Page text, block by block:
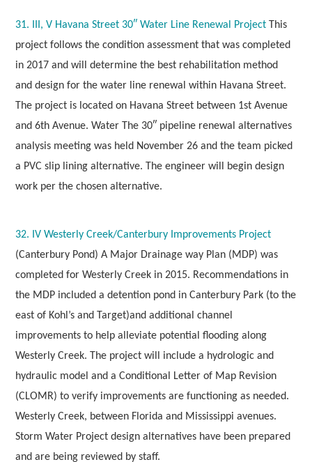
31. III, V Havana Street 30″ Water Line Renewal Project This
project follows the condition assessment that was completed
in 2017 and will determine the best rehabilitation method
and design for the water line renewal within Havana Street.
The project is located on Havana Street between 1st Avenue
and 6th Avenue. Water The 30″ pipeline renewal alternatives
analysis meeting was held November 26 and the team picked
a PVC slip lining alternative. The engineer will begin design
work per the chosen alternative.
32. IV Westerly Creek/Canterbury Improvements Project
(Canterbury Pond) A Major Drainage way Plan (MDP) was
completed for Westerly Creek in 2015. Recommendations in
the MDP included a detention pond in Canterbury Park (to the
east of Kohl’s and Target)and additional channel
improvements to help alleviate potential flooding along
Westerly Creek. The project will include a hydrologic and
hydraulic model and a Conditional Letter of Map Revision
(CLOMR) to verify improvements are functioning as needed.
Westerly Creek, between Florida and Mississippi avenues.
Storm Water Project design alternatives have been prepared
and are being reviewed by staff.